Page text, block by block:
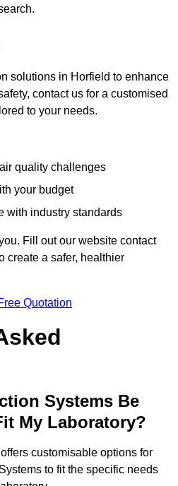
solutions in Horfield to enhance
contact us for a customised
to your needs.
quality challenges
your budget
with industry standards
Fill out our website contact
create a safer, healthier
Quotation
Systems Be
My Laboratory?
customisable options for
to fit the specific needs